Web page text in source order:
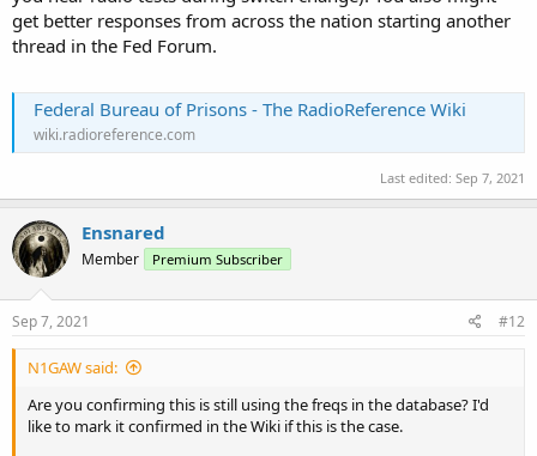
get better responses from across the nation starting another
thread in the Fed Forum.
Federal Bureau of Prisons - The RadioReference Wiki
wiki.radioreference.com
Last edited: Sep 7, 2021
Ensnared
Member Premium Subscriber
Sep 7, 2021 #12
N1GAW said:
Are you confirming this is still using the freqs in the database? I'd
like to mark it confirmed in the Wiki if this is the case.